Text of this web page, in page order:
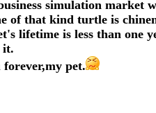
simulation market
of that kind turtle is
lifetime is less than one
it.
pet.